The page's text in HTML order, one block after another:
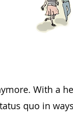
With a
quo in